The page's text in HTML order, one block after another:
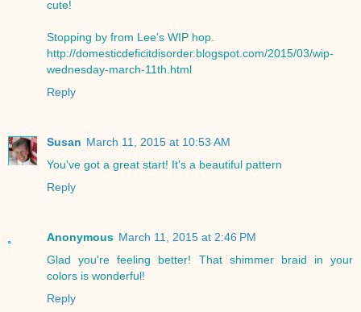
cute!
Stopping by from Lee's WIP hop.
http://domesticdeficitdisorder.blogspot.com/2015/03/wip-
wednesday-march-11th.html
Reply
Susan March 11, 2015 at 10:53 AM
You've got a great start! It's a beautiful pattern
Reply
Anonymous March 11, 2015 at 2:46 PM
Glad you're feeling better! That shimmer braid in your
colors is wonderful!
Reply